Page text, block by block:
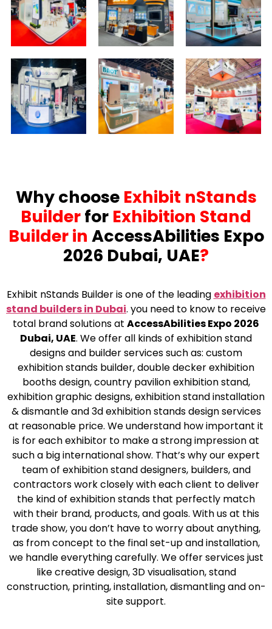
Why choose Exhibit nStands
Builderfor Exhibition Stand
Builder in AccessAbilities Expo
2026 Dubai, UAE?
Exhibit nStands Builder is one of the leading exhibition
stand builders in Dubai. you need to know to receive
total brand solutions at AccessAbilities Expo 2026
Dubai, UAE. We offer all kinds of exhibition stand
designs and builder services such as: custom
exhibition stands builder, double decker exhibition
booths design, country pavilion exhibition stand,
exhibition graphic designs, exhibition stand installation
& dismantle and 3d exhibition stands design services
at reasonable price. We understand how important it
is for each exhibitor to make a strong impression at
such a big international show. That’s why our expert
team of exhibition stand designers, builders, and
contractors work closely with each client to deliver
the kind of exhibition stands that perfectly match
with their brand, products, and goals. With us at this
trade show, you don’t have to worry about anything,
as from concept to the final set-up and installation,
we handle everything carefully. We offer services just
like creative design, 3D visualisation, stand
construction, printing, installation, dismantling and on-
site support.